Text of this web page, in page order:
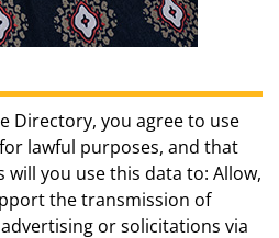
Directory, you agree to use
lawful purposes, and that
you use this data to: Allow,
the transmission of
or solicitations via